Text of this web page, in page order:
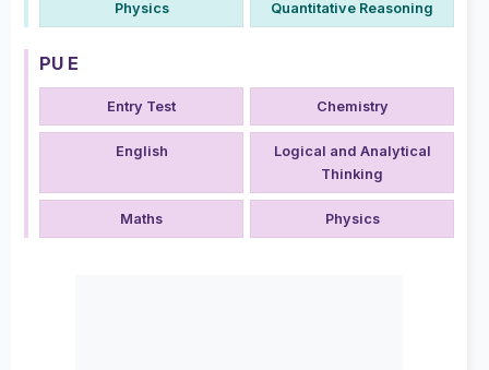
Physics Quantitative Reasoning
PU E
Entry Test Chemistry
English
Logical and Analytical
Thinking
Maths Physics